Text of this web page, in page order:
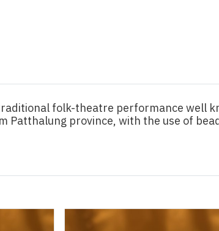
folk-theatre performance well
Patthalung province, with the use of